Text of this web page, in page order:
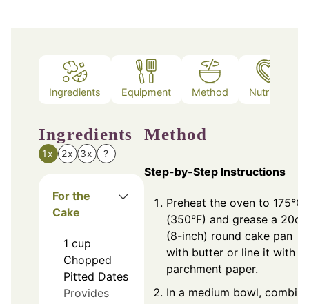
Ingredients Equipment Method Nutrition
Ingredients
1x 2x 3x ?
For the
Cake
1 cup
Chopped
Pitted Dates
Provides
Method
Step-by-Step Instructions
Preheat the oven to 175°C
(350°F) and grease a
(8-inch) round cake pan
with butter or line it with
parchment paper.
In a medium bowl, combine